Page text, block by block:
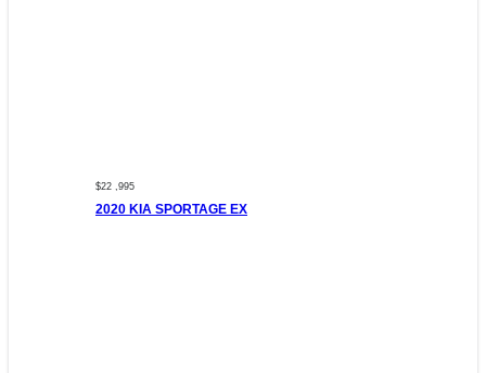
$22 ,995
2020 KIA SPORTAGE EX